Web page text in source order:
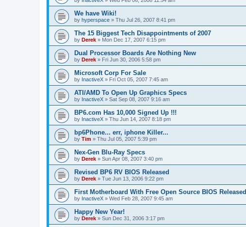
We have Wiki!
by hyperspace » Thu Jul 26, 2007 8:41 pm
The 15 Biggest Tech Disappointments of 2007
by Derek » Mon Dec 17, 2007 6:15 pm
Dual Processor Boards Are Nothing New
by Derek » Fri Jun 30, 2006 5:58 pm
Microsoft Corp For Sale
by InactiveX » Fri Oct 05, 2007 7:45 am
ATI/AMD To Open Up Graphics Specs
by InactiveX » Sat Sep 08, 2007 9:16 am
BP6.com Has 10,000 Signed Up !!!
by InactiveX » Thu Jun 14, 2007 8:18 pm
bp6Phone... err, iphone Killer...
by Tim » Thu Jul 05, 2007 5:39 pm
Nex-Gen Blu-Ray Specs
by Derek » Sun Apr 08, 2007 3:40 pm
Revised BP6 RV BIOS Released
by Derek » Tue Jun 13, 2006 9:22 pm
First Motherboard With Free Open Source BIOS Released
by InactiveX » Wed Feb 28, 2007 9:45 am
Happy New Year!
by Derek » Sun Dec 31, 2006 3:17 pm